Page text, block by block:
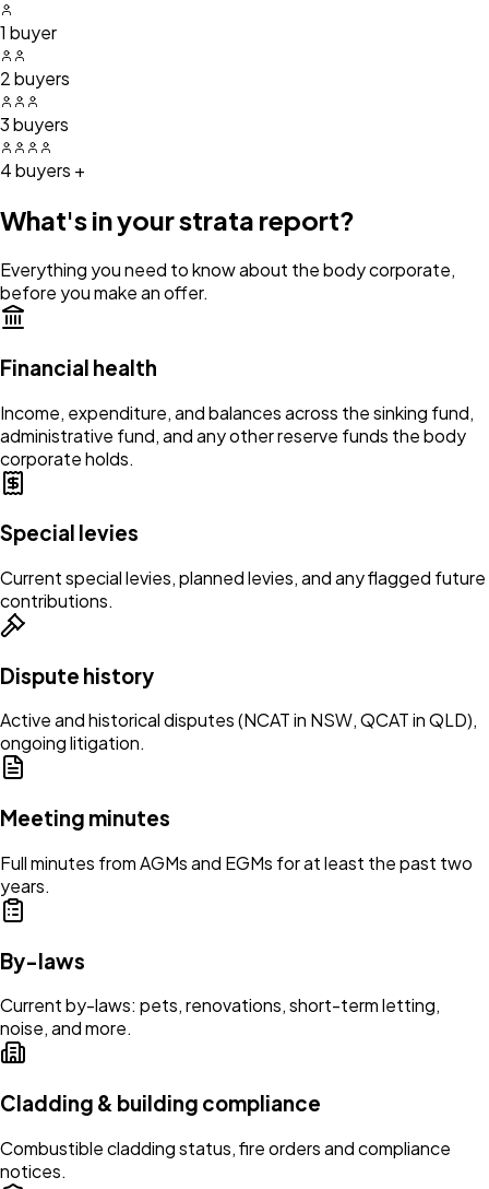
1 buyer
2 buyers
3 buyers
4 buyers +
What's in your strata report?
Everything you need to know about the body corporate,
before you make an offer.
Financial health
Income, expenditure, and balances across the sinking fund,
administrative fund, and any other reserve funds the body
corporate holds.
Special levies
Current special levies, planned levies, and any flagged future
contributions.
Dispute history
Active and historical disputes (NCAT in NSW, QCAT in QLD),
ongoing litigation.
Meeting minutes
Full minutes from AGMs and EGMs for at least the past two
years.
By-laws
Current by-laws: pets, renovations, short-term letting,
noise, and more.
Cladding & building compliance
Combustible cladding status, fire orders and compliance
notices.